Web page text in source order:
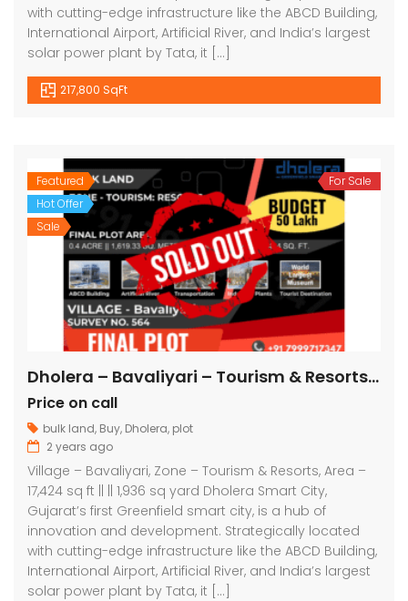
with cutting-edge infrastructure like the ABCD Building,
International Airport, Artificial River, and India’s largest
solar power plant by Tata, it […]
217,800 SqFt
Featured
Hot Offer
Sale
For Sale
Dholera – Bavaliyari – Tourism & Resorts – 17,424 sq ft || 1,936 sq yard
Price on call
bulk land, Buy, Dholera, plot
2 years ago
Village – Bavaliyari, Zone – Tourism & Resorts, Area –
17,424 sq ft || || 1,936 sq yard Dholera Smart City,
Gujarat’s first Greenfield smart city, is a hub of
innovation and development. Strategically located
with cutting-edge infrastructure like the ABCD Building,
International Airport, Artificial River, and India’s largest
solar power plant by Tata, it […]